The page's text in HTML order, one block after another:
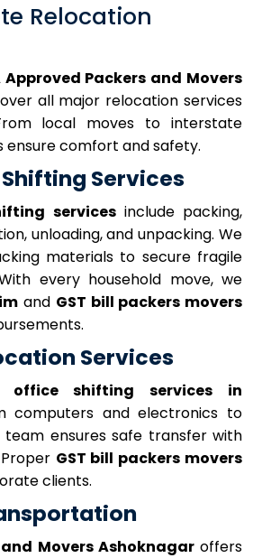
Relocation
Approved Packers and Movers
all major relocation services
local moves to interstate
ensure comfort and safety.
Services
servicesinclude packing,
unloading, and unpacking. We
materials to secure fragile
every household move, we
and GST bill packers movers
Services
office shifting services in
computers and electronics to
ensures safe transfer with
GST bill packers movers
clients.
Movers Ashoknagaroffers